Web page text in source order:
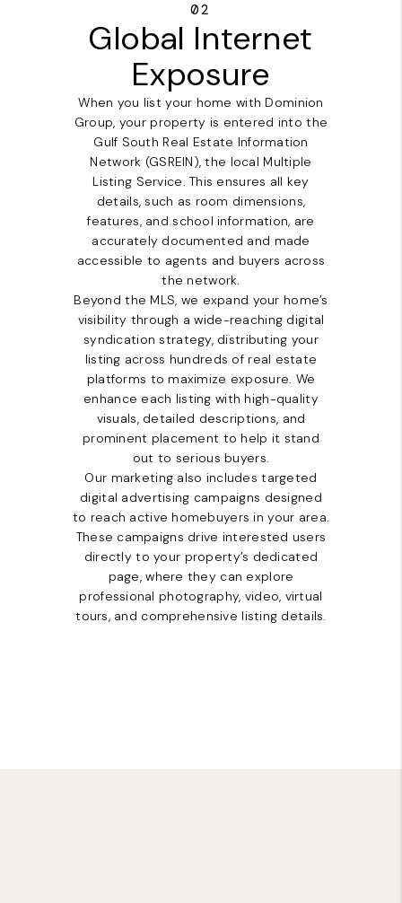
02
Global Internet
Exposure
When you list your home with Dominion
Group, your property is entered into the
Gulf South Real Estate Information
Network (GSREIN), the local Multiple
Listing Service. This ensures all key
details, such as room dimensions,
features, and school information, are
accurately documented and made
accessible to agents and buyers across
the network.
Beyond the MLS, we expand your home’s
visibility through a wide-reaching digital
syndication strategy, distributing your
listing across hundreds of real estate
platforms to maximize exposure. We
enhance each listing with high-quality
visuals, detailed descriptions, and
prominent placement to help it stand
out to serious buyers.
Our marketing also includes targeted
digital advertising campaigns designed
to reach active homebuyers in your area.
These campaigns drive interested users
directly to your property’s dedicated
page, where they can explore
professional photography, video, virtual
tours, and comprehensive listing details.